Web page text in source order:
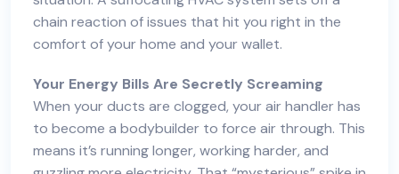
chain reaction of issues that hit you right in the
comfort of your home and your wallet.
Your Energy Bills Are Secretly Screaming
When your ducts are clogged, your air handler has
to become a bodybuilder to force air through. This
means it’s running longer, working harder, and